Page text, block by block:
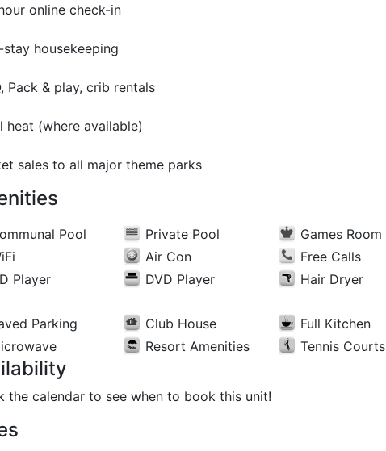
online check-in
housekeeping
Pack & play, crib rentals
heat (where available)
sales to all major theme parks
Pool Private Pool Games Room
Air Con Free Calls
Player
DVD Player
Hair Dryer
Parking
Club House Full Kitchen
Resort Amenities Tennis Courts
the calendar to see when to book this unit!